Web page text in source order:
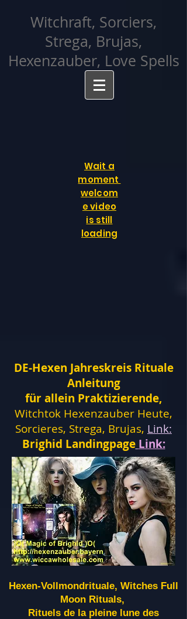
Witchraft, Sorciers,
Strega, Brujas,
Hexenzauber, Love Spells
Wait a
moment
welcom
e video
is still
loading
DE-Hexen Jahreskreis Rituale
Anleitung
für allein Praktizierende,
Witchtok Hexenzauber Heute,
Sorcieres, Strega, Brujas, Link:
Brighid Landingpage Link:
Hexen-Vollmondrituale, Witches Full
Moon Rituals,
Rituels de la pleine lune des